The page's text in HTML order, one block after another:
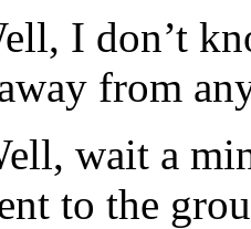
I don’t
from
wait a
to the